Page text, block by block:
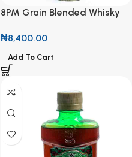
8PM Grain Blended Whisky
750ml
₦8,400.00
Add To Cart